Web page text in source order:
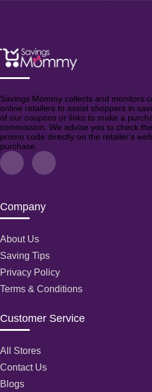
Savings Mommy collects and monitors
online retailers to assist shoppers in
of our coupons or links to make a
commission. We advise you to check
promo code directly on the retailer's
purchase.
Company
About Us
Saving Tips
Privacy Policy
Terms & Conditions
Customer Service
All Stores
Contact Us
Blogs